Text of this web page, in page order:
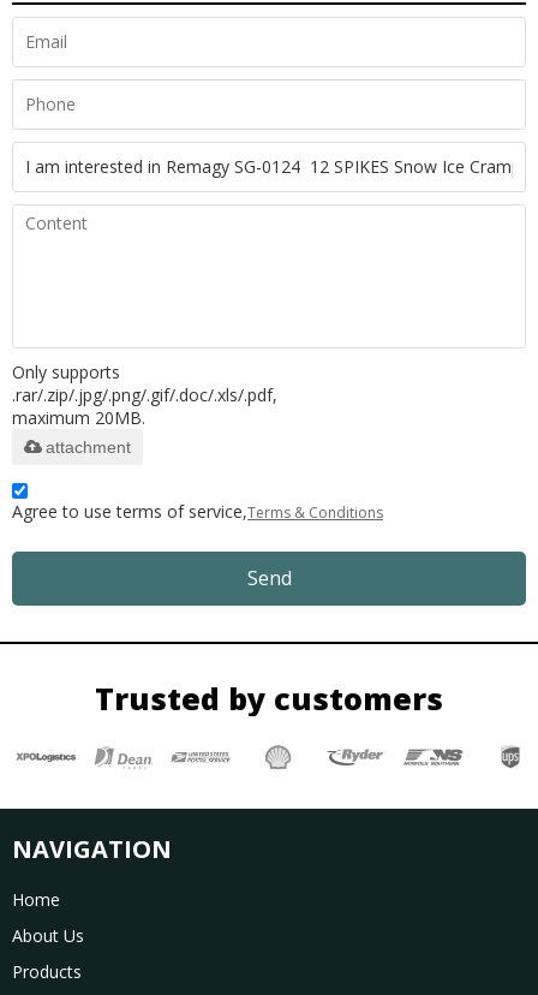
Only supports
.rar/.zip/.jpg/.png/.gif/.doc/.xls/.pdf,
maximum 20MB.
attachment
Agree to use terms of service,Terms & Conditions
Send
Trusted by customers
NAVIGATION
Home
About Us
Products